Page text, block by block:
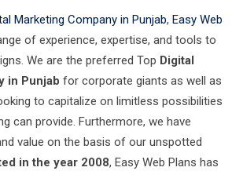
Marketing Company in Punjab, Easy Web
of experience, expertise, and tools to
We are the preferred Top Digital
in Punjab for corporate giants as well as
to capitalize on limitless possibilities
can provide. Furthermore, we have
value on the basis of our unspotted
in the year 2008, Easy Web Plans has